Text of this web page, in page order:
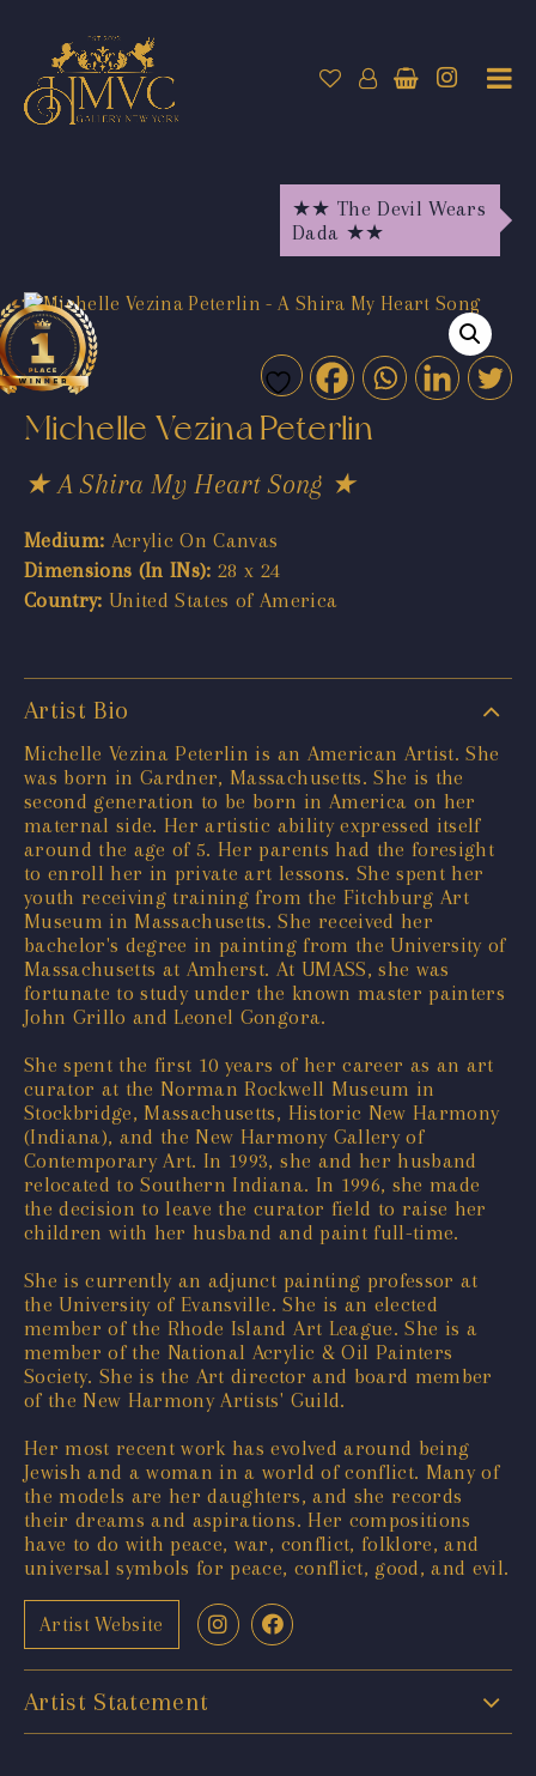
★★ The Devil Wears
Dada ★★
Michelle Vezina Peterlin
★ A Shira My Heart Song ★
Medium: Acrylic On Canvas
Dimensions (In INs): 28 x 24
Country: United States of America
Artist Bio
Michelle Vezina Peterlin is an American Artist. She
was born in Gardner, Massachusetts. She is the
second generation to be born in America on her
maternal side. Her artistic ability expressed itself
around the age of 5. Her parents had the foresight
to enroll her in private art lessons. She spent her
youth receiving training from the Fitchburg Art
Museum in Massachusetts. She received her
bachelor's degree in painting from the University of
Massachusetts at Amherst. At UMASS, she was
fortunate to study under the known master painters
John Grillo and Leonel Gongora.
She spent the first 10 years of her career as an art
curator at the Norman Rockwell Museum in
Stockbridge, Massachusetts, Historic New Harmony
(Indiana), and the New Harmony Gallery of
Contemporary Art. In 1993, she and her husband
relocated to Southern Indiana. In 1996, she made
the decision to leave the curator field to raise her
children with her husband and paint full-time.
She is currently an adjunct painting professor at
the University of Evansville. She is an elected
member of the Rhode Island Art League. She is a
member of the National Acrylic & Oil Painters
Society. She is the Art director and board member
of the New Harmony Artists' Guild.
Her most recent work has evolved around being
Jewish and a woman in a world of conflict. Many of
the models are her daughters, and she records
their dreams and aspirations. Her compositions
have to do with peace, war, conflict, folklore, and
universal symbols for peace, conflict, good, and evil.
Artist Website
Artist Statement